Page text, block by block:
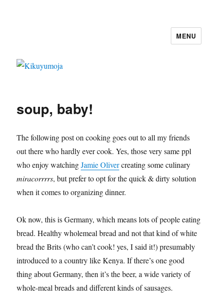
MENU
soup, baby!
The following post on cooking goes out to all my friends
out there who hardly ever cook. Yes, those very same ppl
who enjoy watchingJamie Olivercreating some culinary
miracorrrrs, but prefer to opt for the quick & dirty solution
when it comes to organizing dinner.
Ok now, this is Germany, which means lots of people eating
bread. Healthy wholemeal bread and not that kind of white
bread the Brits (who can’t cook! yes, I said it!) presumably
introduced to a country like Kenya. If there’s one good
thing about Germany, then it’s the beer, a wide variety of
whole-meal breads and different kinds of sausages.